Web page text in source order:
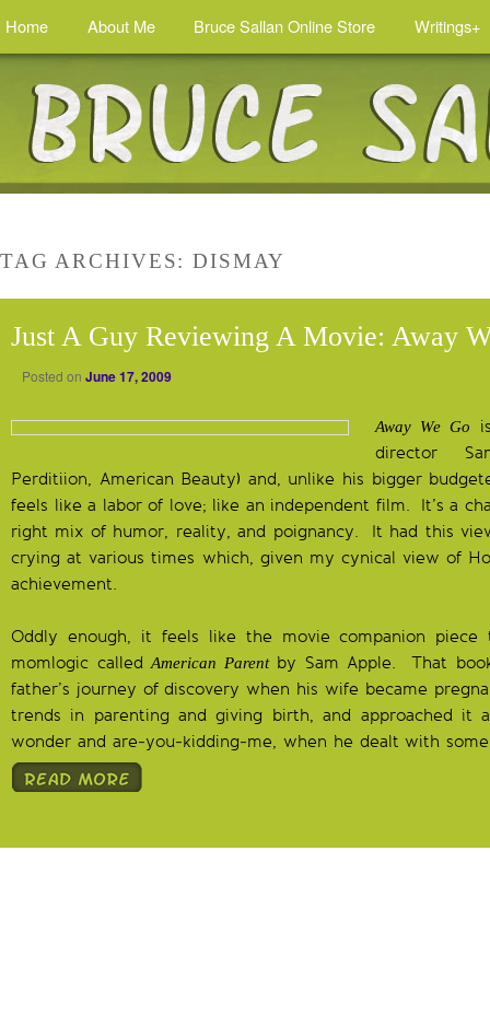
Home About Me Bruce Sallan Online Store Writings+
TAG ARCHIVES:DISMAY
Just A Guy Reviewing A Movie: Away
Posted on June 17, 2009
Away We Go
director
Perditiion, American Beauty) and, unlike his bigger
feels like a labor of love; like an independent film. It’s a
right mix of humor, reality, and poignancy. It had this
crying at various times which, given my cynical view of
achievement.
Oddly enough, it feels like the movie companion
momlogic calledAmerican Parentby Sam Apple. That
father’s journey of discovery when his wife became
trends in parenting and giving birth, and approached it
wonder and are-you-kidding-me, when he dealt with